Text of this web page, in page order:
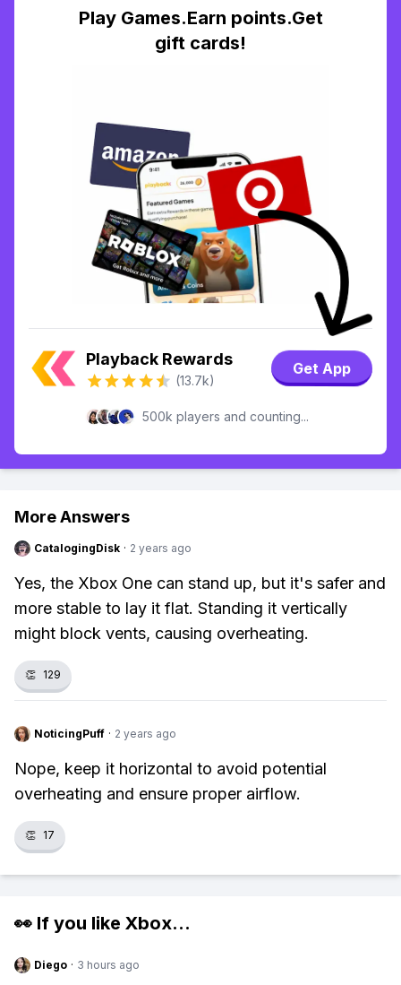
Play Games.Earn points.Get
gift cards!
Playback Rewards
(13.7k)
Get App
500k players and counting...
More Answers
CatalogingDisk · 2 years ago
Yes, the Xbox One can stand up, but it's safer and
more stable to lay it flat. Standing it vertically
might block vents, causing overheating.
👏 129
NoticingPuff · 2 years ago
Nope, keep it horizontal to avoid potential
overheating and ensure proper airflow.
👏 17
👀 If you like Xbox...
Diego · 3 hours ago